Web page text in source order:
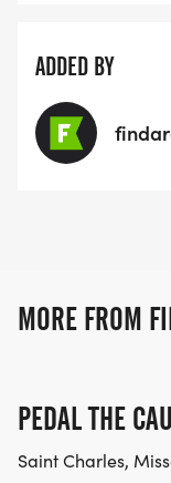
ADDED BY
MORE FROM
PEDAL THE
Saint Charles,